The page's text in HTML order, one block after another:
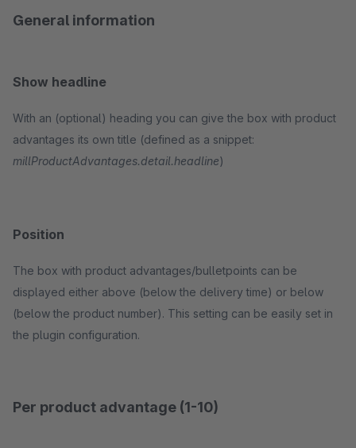
General information
Show headline
With an (optional) heading you can give the box with product
advantages its own title (defined as a snippet:
millProductAdvantages.detail.headline)
Position
The box with product advantages/bulletpoints can be
displayed either above (below the delivery time) or below
(below the product number). This setting can be easily set in
the plugin configuration.
Per product advantage (1-10)